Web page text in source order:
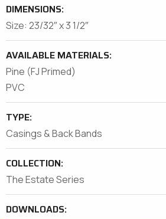
DIMENSIONS:
Size: 23/32″ x 3 1/2″
AVAILABLE MATERIALS:
Pine (FJ Primed)
PVC
TYPE:
Casings & Back Bands
COLLECTION:
The Estate Series
DOWNLOADS: